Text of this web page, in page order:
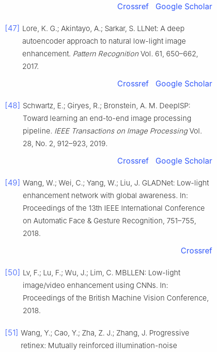
Crossref Google Scholar
[47] Lore, K. G.; Akintayo, A.; Sarkar, S. LLNet: A deep
autoencoder approach to natural low-light image
enhancement. Pattern Recognition Vol. 61, 650–662,
2017.
Crossref Google Scholar
[48] Schwartz, E.; Giryes, R.; Bronstein, A. M. DeepISP:
Toward learning an end-to-end image processing
pipeline. IEEE Transactions on Image ProcessingVol.
28, No. 2, 912–923, 2019.
Crossref Google Scholar
[49] Wang, W.; Wei, C.; Yang, W.; Liu, J. GLADNet: Low-light
enhancement network with global awareness. In:
Proceedings of the 13th IEEE International Conference
on Automatic Face & Gesture Recognition, 751–755,
2018.
Crossref
[50] Lv, F.; Lu, F.; Wu, J.; Lim, C. MBLLEN: Low-light
image/video enhancement using CNNs. In:
Proceedings of the British Machine Vision Conference,
2018.
[51] Wang, Y.; Cao, Y.; Zha, Z. J.; Zhang, J. Progressive
retinex: Mutually reinforced illumination-noise